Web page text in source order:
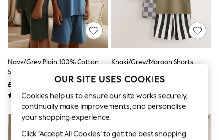
The Occasion Shop
Boho Styles
Festival
Escape into Summer: As Advertised
Top Picks
Spring Dressing
Jeans & a Nice Top
Coastal Prints
Capsule Wardrobe
Graphic Styles
Festival
Balloon Trousers
Self.
All Clothing
Beachwear
Navy/Grey Plain 100% Cotton
Short Pyjamas 2 Pack (5-16yrs)
£18 - £26
Khaki/Grey/Maroon Shorts
£21 - £29
OUR SITE USES COOKIES
Cookies help us to ensure our site works securely,
continually make improvements, and personalise
your shopping experience.
Click ‘Accept All Cookies’ to get the best shopping